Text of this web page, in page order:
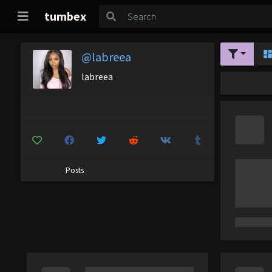
tumbex
@labreea
labreea
Posts